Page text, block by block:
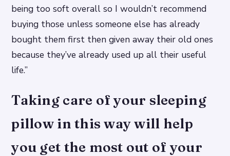
being too soft overall so I wouldn’t recommend
buying those unless someone else has already
bought them first then given away their old ones
because they’ve already used up all their useful
life.”
Taking care of your sleeping
pillow in this way will help
you get the most out of your